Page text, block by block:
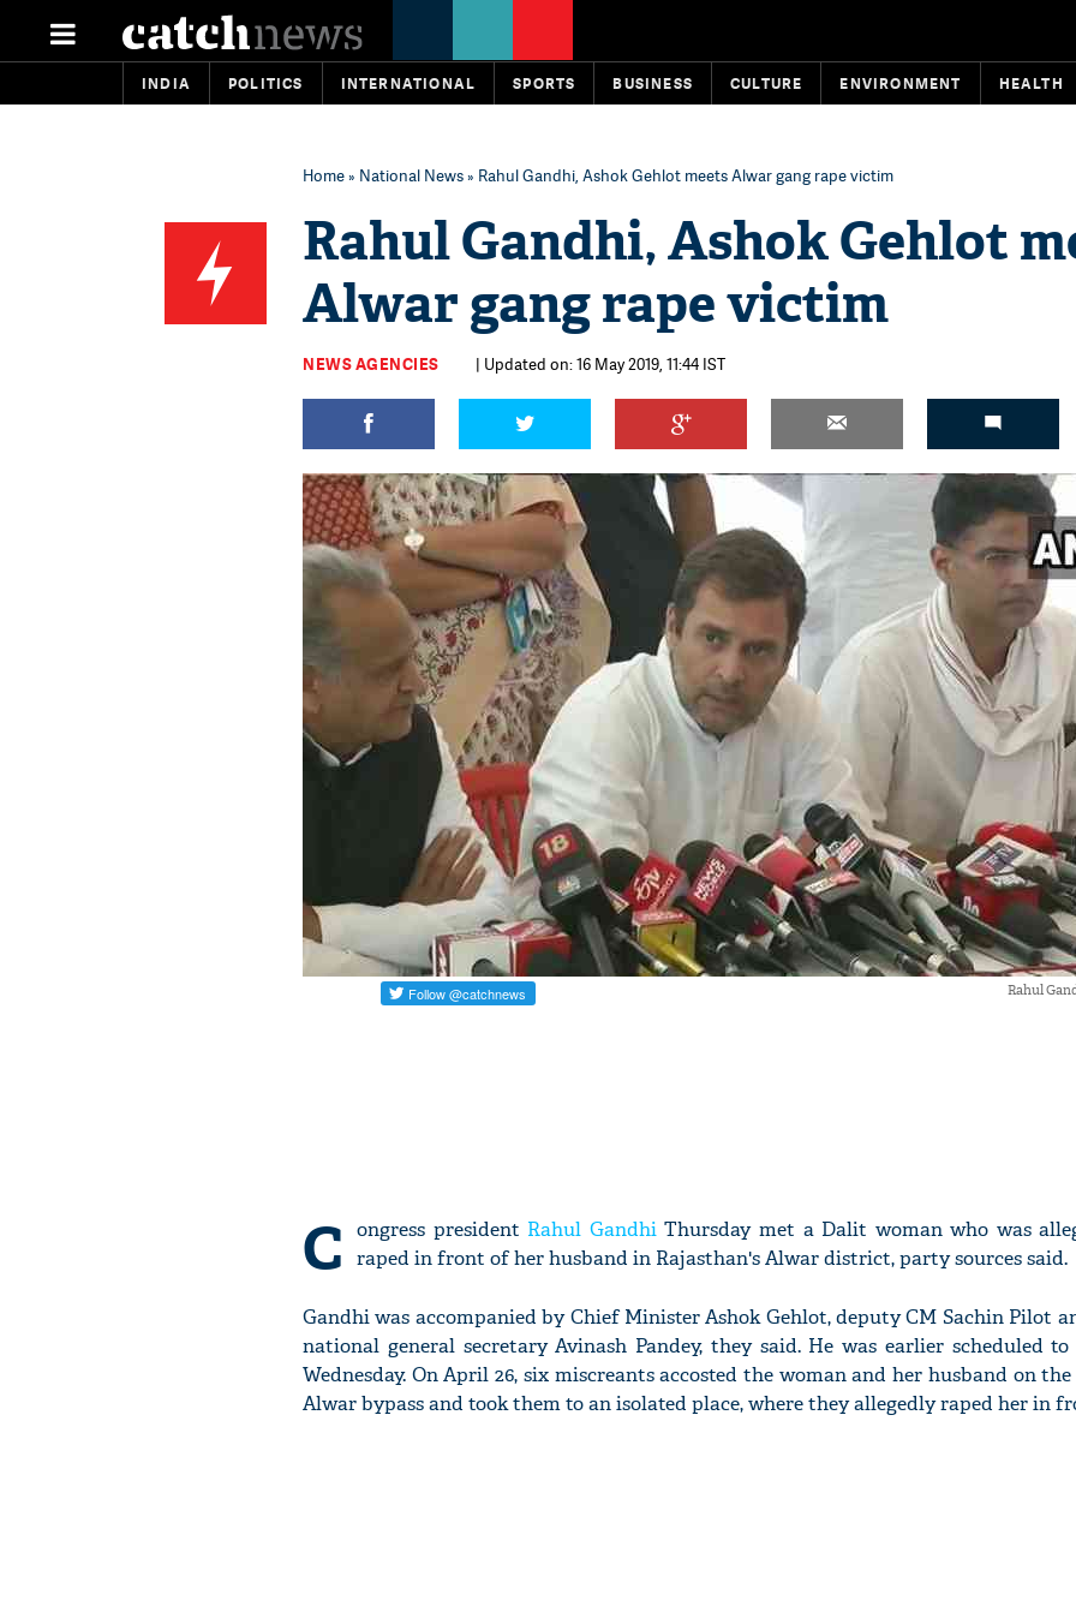
INDIA POLITICS INTERNATIONAL SPORTS BUSINESS CULTURE ENVIRONMENT HEALTH
Home» National News» Rahul Gandhi, Ashok Gehlot meets Alwar gang rape victim
Rahul Gandhi, Ashok Gehlot
Alwar gang rape victim
NEWS AGENCIES | Updated on: 16 May 2019, 11:44 IST
Rahul
C ongress president Rahul GandhiThursday met a Dalit woman who was
raped in front of her husband in Rajasthan's Alwar district, party sources said.
Gandhi was accompanied by Chief Minister Ashok Gehlot, deputy CM Sachin Pilot
national general secretary Avinash Pandey, they said. He was earlier scheduled
Wednesday. On April 26, six miscreants accosted the woman and her husband on
Alwar bypass and took them to an isolated place, where they allegedly raped her in